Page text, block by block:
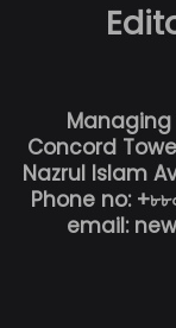
Managing
Concord
Nazrul Islam
Phone no:
email: